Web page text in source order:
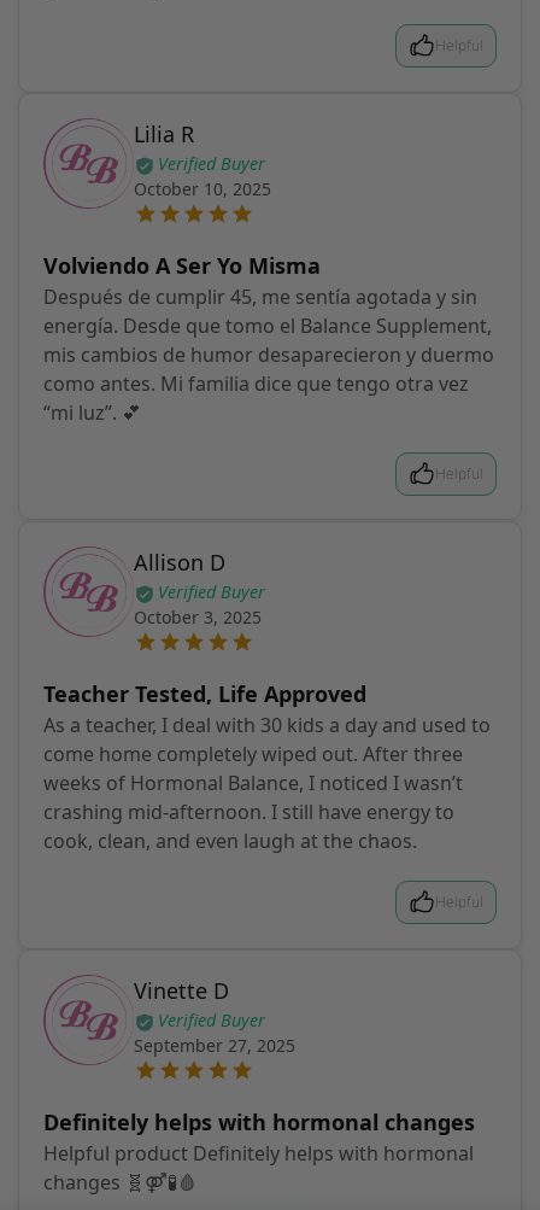
Helpful
Lilia R
Verified Buyer
October 10, 2025
Volviendo A Ser Yo Misma
Después de cumplir 45, me sentía agotada y sin
energía. Desde que tomo el Balance Supplement,
mis cambios de humor desaparecieron y duermo
como antes. Mi familia dice que tengo otra vez
“mi luz”. 💕
Helpful
Allison D
Verified Buyer
October 3, 2025
Teacher Tested, Life Approved
As a teacher, I deal with 30 kids a day and used to
come home completely wiped out. After three
weeks of Hormonal Balance, I noticed I wasn’t
crashing mid-afternoon. I still have energy to
cook, clean, and even laugh at the chaos.
Helpful
Vinette D
Verified Buyer
September 27, 2025
Definitely helps with hormonal changes
Helpful product Definitely helps with hormonal
changes 🧬⚤🧪🩸